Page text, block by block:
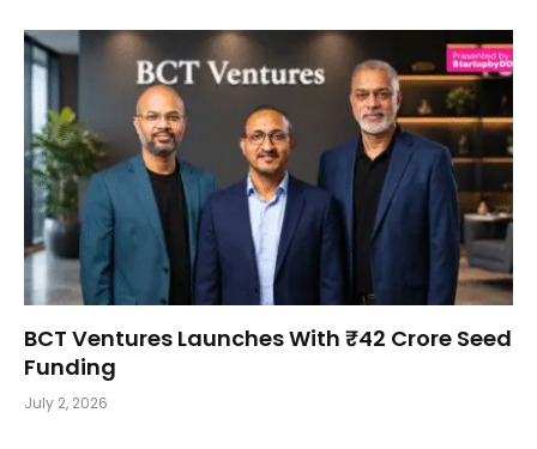
BCT Ventures Launches With ₹42 Crore Seed
Funding
July 2, 2026